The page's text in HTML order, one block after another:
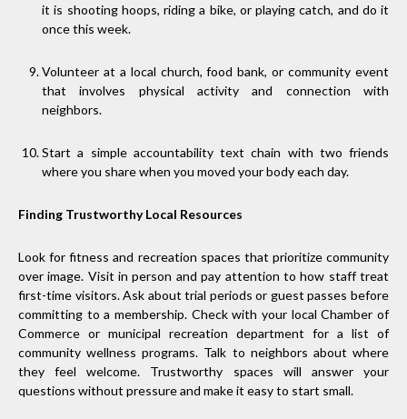
it is shooting hoops, riding a bike, or playing catch, and do it
once this week.
Volunteer at a local church, food bank, or community event
that involves physical activity and connection with
neighbors.
Start a simple accountability text chain with two friends
where you share when you moved your body each day.
Finding Trustworthy Local Resources
Look for fitness and recreation spaces that prioritize community
over image. Visit in person and pay attention to how staff treat
first-time visitors. Ask about trial periods or guest passes before
committing to a membership. Check with your local Chamber of
Commerce or municipal recreation department for a list of
community wellness programs. Talk to neighbors about where
they feel welcome. Trustworthy spaces will answer your
questions without pressure and make it easy to start small.